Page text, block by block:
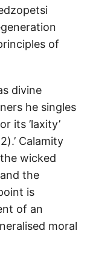
of
divine
he singles
its ’laxity’
Calamity
wicked
the
is
of an
moral